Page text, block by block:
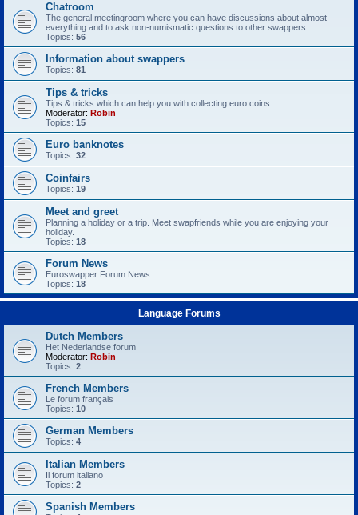
Chatroom
The general meetingroom where you can have discussions about almost
everything and to ask non-numismatic questions to other swappers.
Topics: 56
Information about swappers
Topics: 81
Tips & tricks
Tips & tricks which can help you with collecting euro coins
Moderator: Robin
Topics: 15
Euro banknotes
Topics: 32
Coinfairs
Topics: 19
Meet and greet
Planning a holiday or a trip. Meet swapfriends while you are enjoying your
holiday.
Topics: 18
Forum News
Euroswapper Forum News
Topics: 18
Language Forums
Dutch Members
Het Nederlandse forum
Moderator: Robin
Topics: 2
French Members
Le forum français
Topics: 10
German Members
Topics: 4
Italian Members
Il forum italiano
Topics: 2
Spanish Members